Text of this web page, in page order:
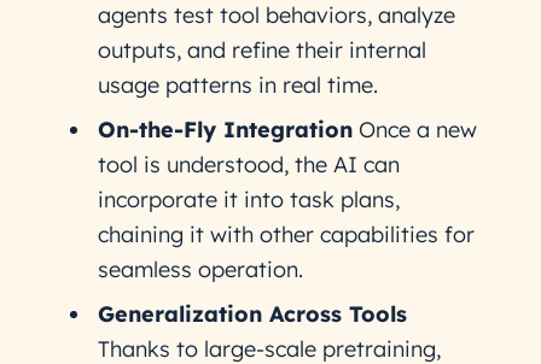
agents test tool behaviors, analyze
outputs, and refine their internal
usage patterns in real time.
On-the-Fly Integration Once a new
tool is understood, the AI can
incorporate it into task plans,
chaining it with other capabilities for
seamless operation.
Generalization Across Tools
Thanks to large-scale pretraining,